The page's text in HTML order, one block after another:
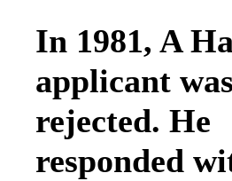
In 1981, A
applicant was
rejected. He
responded